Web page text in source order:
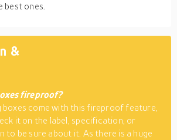
best ones.
&
fireproof?
come with this fireproof feature,
it on the label, specification, or
to be sure about it. As there is a huge